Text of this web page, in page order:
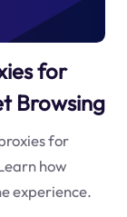
for
Browsing
for
how
experience.